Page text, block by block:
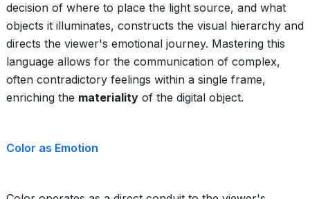
decision of where to place the light source, and what
objects it illuminates, constructs the visual hierarchy and
directs the viewer's emotional journey. Mastering this
language allows for the communication of complex,
often contradictory feelings within a single frame,
enriching the materiality of the digital object.
Color as Emotion